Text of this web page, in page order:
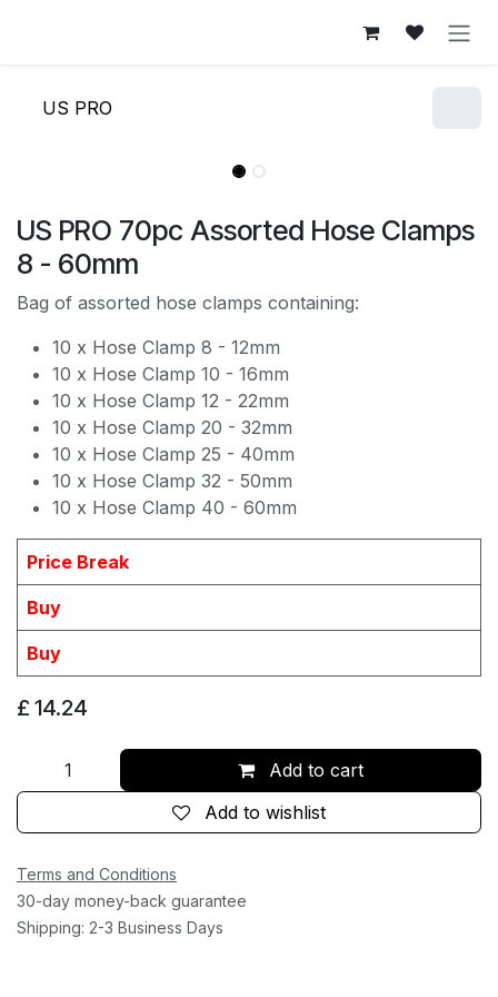
US PRO
US PRO 70pc Assorted Hose Clamps
8 - 60mm
Bag of assorted hose clamps containing:
10 x Hose Clamp 8 - 12mm
10 x Hose Clamp 10 - 16mm
10 x Hose Clamp 12 - 22mm
10 x Hose Clamp 20 - 32mm
10 x Hose Clamp 25 - 40mm
10 x Hose Clamp 32 - 50mm
10 x Hose Clamp 40 - 60mm
Price Break
Buy
Buy
£ 14.24
Add to cart
Add to wishlist
Terms and Conditions
30-day money-back guarantee
Shipping: 2-3 Business Days